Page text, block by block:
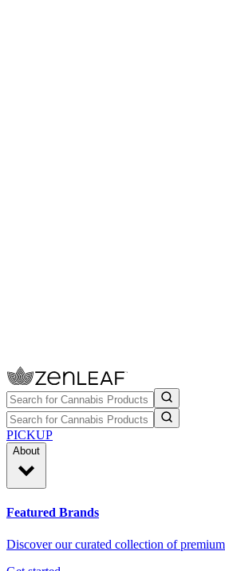
PICKUP
About
Featured Brands
Discover our curated collection of